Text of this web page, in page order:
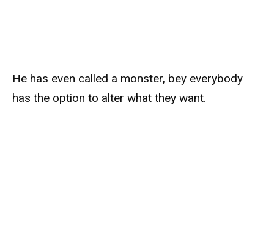
He has even called a monster, bey everybody
has the option to alter what they want.